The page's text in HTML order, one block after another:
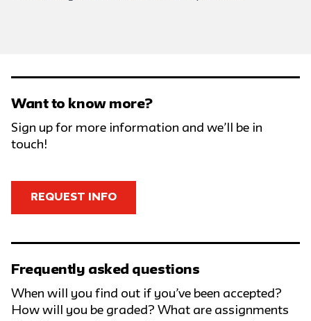
Want to know more?
Sign up for more information and we’ll be in
touch!
REQUEST INFO
Frequently asked questions
When will you find out if you’ve been accepted?
How will you be graded? What are assignments